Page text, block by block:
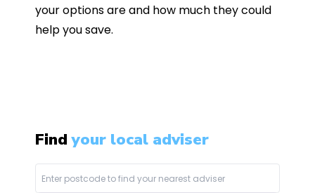
your options are and how much they could
help you save.
Findyour local adviser